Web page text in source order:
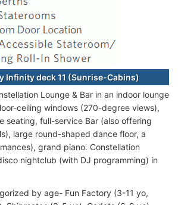
Infinity deck 11 (Sunrise-Cabins)
Lounge & Bar in an indoor lounge
ceiling windows (270-degree views),
seating, full-service Bar (also offering
large round-shaped dance floor, a
grand piano. Constellation
nightclub (with DJ programming) in
by age- Fun Factory (3-11 yo,